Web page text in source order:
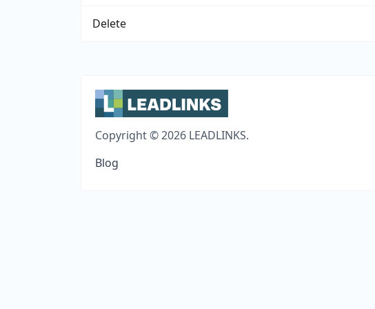
Delete
Copyright © 2026 LEADLINKS.
Blog